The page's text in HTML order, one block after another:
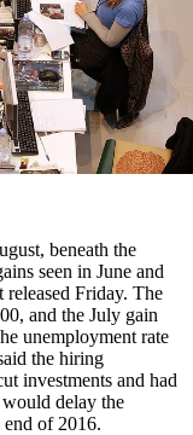
beneath the
seen in June and
Friday. The
and the July gain
unemployment rate
the hiring
investments and had
delay the
end of 2016.